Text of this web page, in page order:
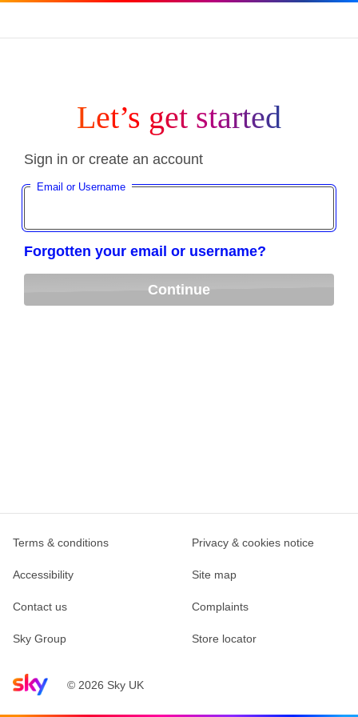
Let’s get started
Sign in or create an account
Email or Username
Forgotten your email or username?
Continue
Sky home page© 2026 Sky UK
Terms & conditions Privacy & cookies notice
Accessibility Site map
Contact us Complaints
Sky Group Store locator